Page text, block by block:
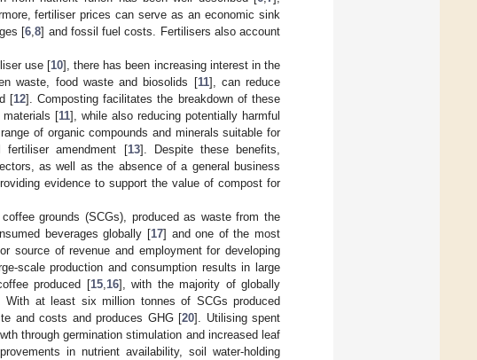
fertiliser prices can serve as an economic sink
[6 ,8] and fossil fuel costs. Fertilisers also account
use [10], there has been increasing interest in the
waste, food waste and biosolids [11], can reduce
[12]. Composting facilitates the breakdown of these
[11], while also reducing potentially harmful
of organic compounds and minerals suitable for
amendment [13]. Despite these benefits,
as well as the absence of a general business
evidence to support the value of compost for
grounds (SCGs), produced as waste from the
beverages globally [17] and one of the most
source of revenue and employment for developing
scale production and consumption results in large
produced [15, 16], with the majority of globally
With at least six million tonnes of SCGs produced
and costs and produces GHG [20]. Utilising spent
through germination stimulation and increased leaf
in nutrient availability, soil water-holding